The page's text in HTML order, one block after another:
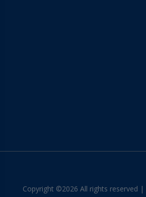
Copyright ©2026 All rights reserved